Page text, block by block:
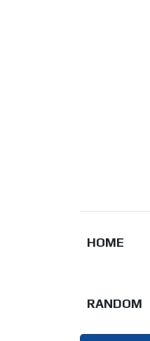
HOME
RANDOM